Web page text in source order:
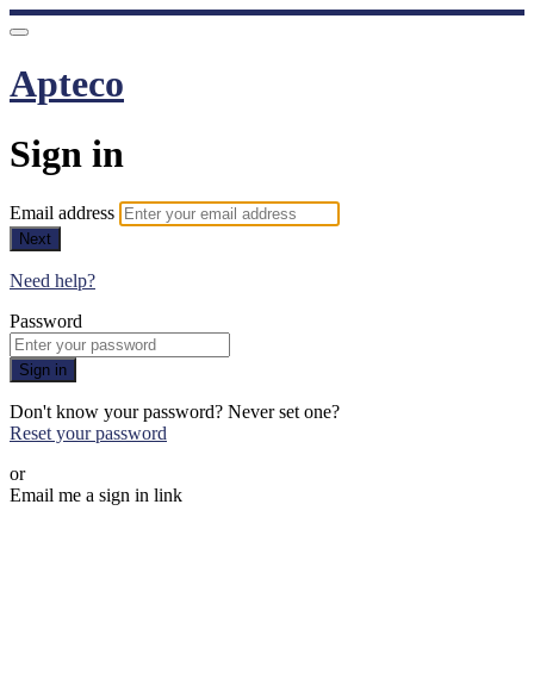
Apteco
Sign in
Email address
Next
Need help?
Password
Sign in
Don't know your password? Never set one?
Reset your password
or
Email me a sign in link